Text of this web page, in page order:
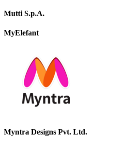
Mutti S.p.A.
MyElefant
Myntra Designs Pvt. Ltd.